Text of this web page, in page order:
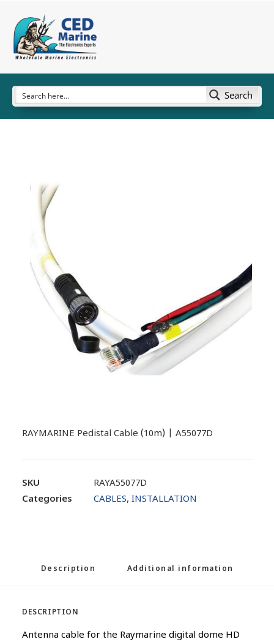
Search
RAYMARINE Pedistal Cable (10m) | A55077D
SKU
RAYA55077D
Categories
CABLES, INSTALLATION
Description Additional information
DESCRIPTION
Antenna cable for the Raymarine digital dome HD